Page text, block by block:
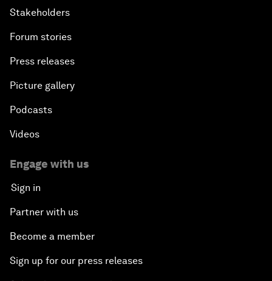
Stakeholders
Forum stories
Press releases
Picture gallery
Podcasts
Videos
Engage with us
Sign in
Partner with us
Become a member
Sign up for our press releases